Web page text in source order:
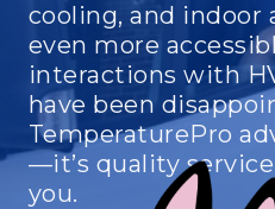
cooling, and indoor
even more
interactions with
have been
TemperaturePro
—it’s quality
you.